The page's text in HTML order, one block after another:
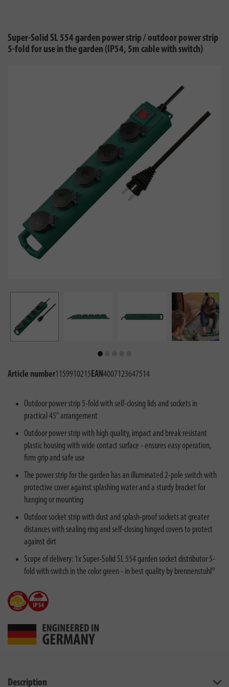
Super-Solid SL 554 garden power strip / outdoor power strip
5-fold for use in the garden (IP54, 5m cable with switch)
Article number1159910215EAN4007123647514
Outdoor power strip 5-fold with self-closing lids and sockets in
practical 45° arrangement
Outdoor power strip with high quality, impact and break resistant
plastic housing with wide contact surface - ensures easy operation,
firm grip and safe use
The power strip for the garden has an illuminated 2-pole switch with
protective cover against splashing water and a sturdy bracket for
hanging or mounting
Outdoor socket strip with dust and splash-proof sockets at greater
distances with sealing ring and self-closing hinged covers to protect
against dirt
Scope of delivery: 1x Super-Solid SL 554 garden socket distributor 5-
fold with switch in the color green - in best quality by brennenstuhl®
Description